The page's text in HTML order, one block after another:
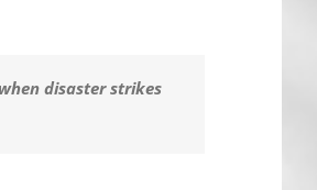
disaster strikes